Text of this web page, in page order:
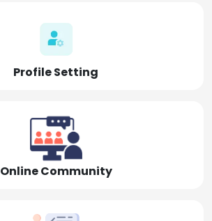
Profile Setting
Online Community